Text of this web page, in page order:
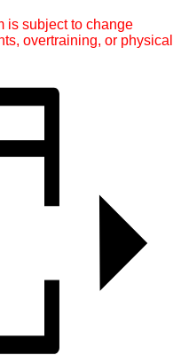
is subject to change
overtraining, or physical